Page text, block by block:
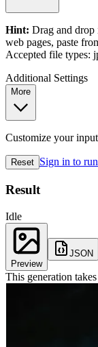
Hint: Drag and drop
web pages, paste
Accepted file types:
Additional Settings
More
Customize your
Reset Sign in to run
Result
Idle
Preview
JSON
This generation